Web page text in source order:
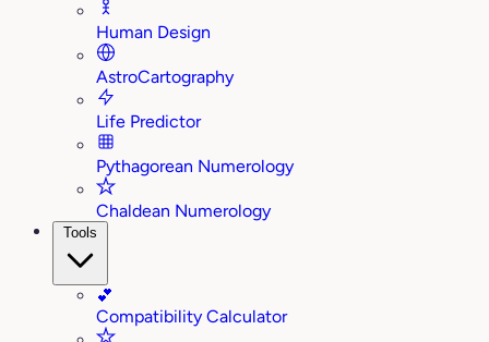
Human Design
AstroCartography
Life Predictor
Pythagorean Numerology
Chaldean Numerology
Tools
💕
Compatibility Calculator